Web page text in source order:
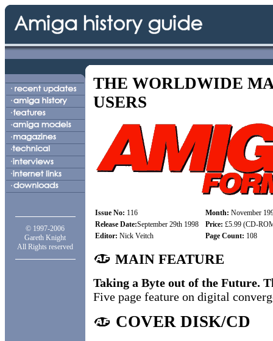
© 1997-2006
Gareth Knight
All Rights reserved
THE WORLDWIDE
USERS
Issue No: 116 Month: November
Release Date:September 29th 1998 Price: £5.99 (CD-
Editor: Nick Veitch Page Count: 108
MAIN FEATURE
Taking a Byte out of the Future.
Five page feature on digital
COVER DISK/CD